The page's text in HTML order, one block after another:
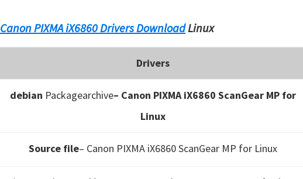
Canon PIXMA iX6860 Drivers DownloadLinux
Drivers
debian Packagearchive– Canon PIXMA iX6860 ScanGear MP for
Linux
Source file– Canon PIXMA iX6860 ScanGear MP for Linux